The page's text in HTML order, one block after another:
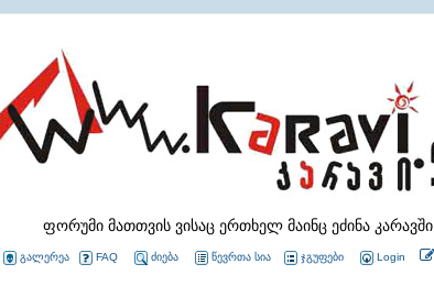
ფორუმი მათთვის ვისაც ერთხელ მაინც ეძინა კარავში
გალერეა FAQ ძიება წევრთა სია ჯგუფები Login